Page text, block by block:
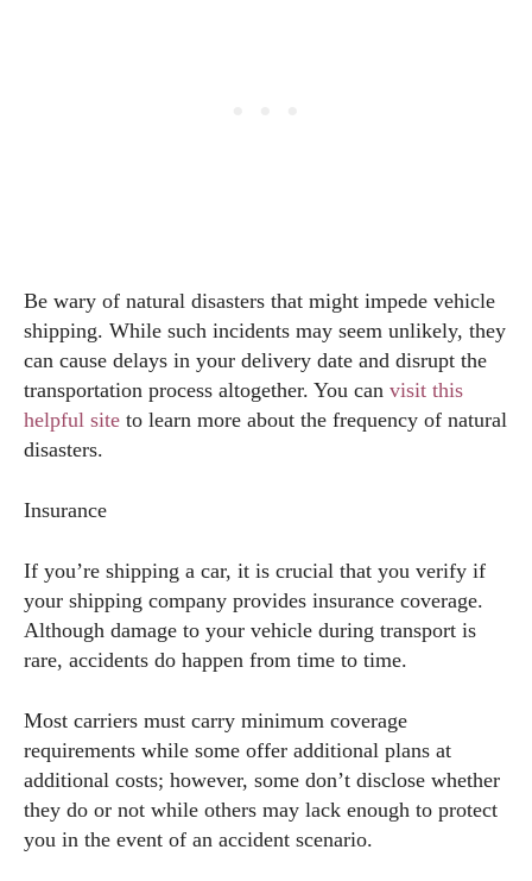
Be wary of natural disasters that might impede vehicle
shipping. While such incidents may seem unlikely, they
can cause delays in your delivery date and disrupt the
transportation process altogether. You can visit this
helpful site to learn more about the frequency of natural
disasters.
Insurance
If you’re shipping a car, it is crucial that you verify if
your shipping company provides insurance coverage.
Although damage to your vehicle during transport is
rare, accidents do happen from time to time.
Most carriers must carry minimum coverage
requirements while some offer additional plans at
additional costs; however, some don’t disclose whether
they do or not while others may lack enough to protect
you in the event of an accident scenario.